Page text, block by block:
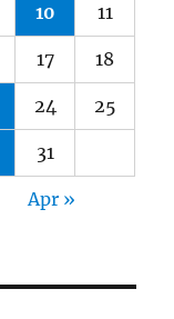
10 11
17 18
24 25
31
Apr »